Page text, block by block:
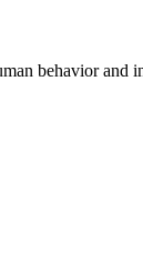
behavior and